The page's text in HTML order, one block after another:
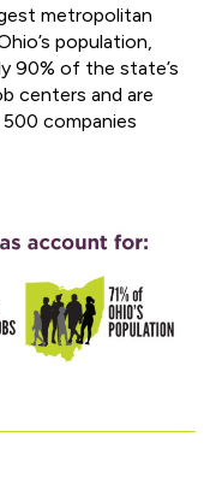
metropolitan
population,
90% of the state’s
centers and are
companies